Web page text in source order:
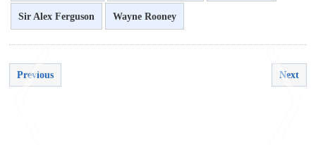
Sir Alex Ferguson Wayne Rooney
Previous Next